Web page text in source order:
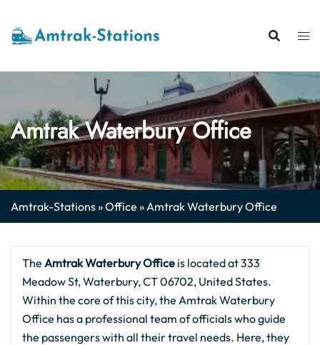
content
Amtrak Waterbury Office
Amtrak-Stations»Office »Amtrak Waterbury Office
The Amtrak Waterbury Office is located at 333
Meadow St, Waterbury, CT 06702, United States.
Within the core of this city, the Amtrak Waterbury
Office has a professional team of officials who guide
the passengers with all their travel needs. Here, they